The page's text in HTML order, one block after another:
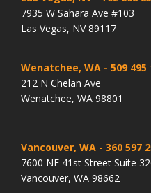
7935 W Sahara Ave #103
Las Vegas, NV 89117
Wenatchee, WA - 509 495
212 N Chelan Ave
Wenatchee, WA 98801
Vancouver, WA - 360 597
7600 NE 41st Street Suite
Vancouver, WA 98662